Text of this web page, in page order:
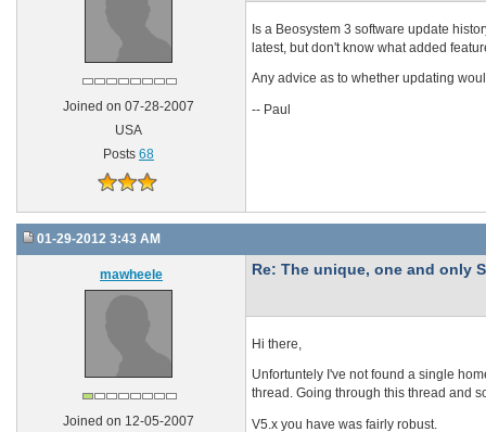
Joined on 07-28-2007
USA
Posts 68
Is a Beosystem 3 software update
latest, but don't know what added
Any advice as to whether updating
-- Paul
01-29-2012 3:43 AM
mawheele
Joined on 12-05-2007
Re: The unique, one and only
Hi there,
Unfortuntely I've not found a single
thread. Going through this thread and
V5.x you have was fairly robust.